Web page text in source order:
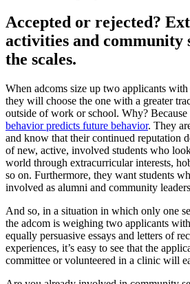
Accepted or rejected?
activities and community
the scales.
When adcoms size up two applicants
they will choose the one with a greater
outside of work or school. Why?
behavior predicts future behavior. They
and know that their continued reputation
of new, active, involved students who
world through extracurricular interests,
so on. Furthermore, they want students
involved as alumni and community
And so, in a situation in which only one
the adcom is weighing two applicants
equally persuasive essays and letters of
experiences, it’s easy to see that the
committee or volunteered in a clinic will